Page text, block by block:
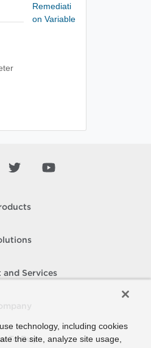
Remediati
on Variable
and Services
To Buy
technology, including cookies
the site, analyze site usage,